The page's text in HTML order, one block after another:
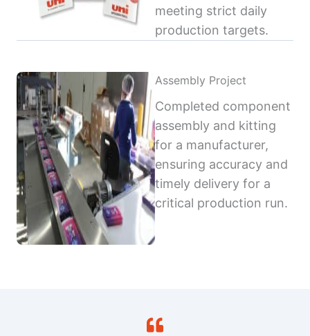
meeting strict daily
production targets.
Assembly Project
Completed component
assembly and kitting
for a manufacturer,
ensuring accuracy and
timely delivery for a
critical production run.